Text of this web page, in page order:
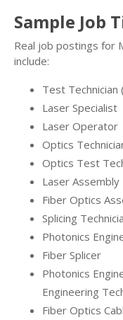
Sample Job
Real job postings for
include:
Test Technician
Laser Specialist
Laser Operator
Optics
Optics Test
Laser Assembly
Fiber Optics
Splicing
Photonics
Fiber Splicer
Photonics
Engineering
Fiber Optics